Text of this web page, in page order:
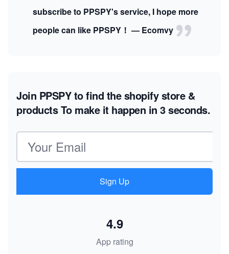
subscribe to PPSPY's service, I hope more
people can like PPSPY！ — Ecomvy
Join PPSPY to find the shopify store &
productsTo make it happen in 3 seconds.
Email address
Sign Up
App rating
4.9